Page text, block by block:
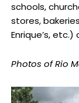
schools,
stores,
Enrique’s, etc.)
Photos of Rio